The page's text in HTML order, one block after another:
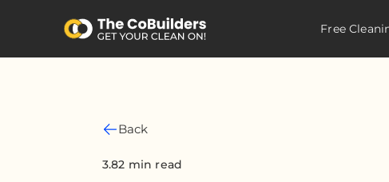
Free
Back
3.82 min read